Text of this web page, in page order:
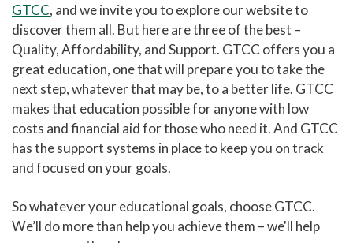
GTCC, and we invite you to explore our website to
discover them all. But here are three of the best –
Quality, Affordability, and Support. GTCC offers you a
great education, one that will prepare you to take the
next step, whatever that may be, to a better life. GTCC
makes that education possible for anyone with low
costs and financial aid for those who need it. And GTCC
has the support systems in place to keep you on track
and focused on your goals.
So whatever your educational goals, choose GTCC.
We’ll do more than help you achieve them – we'll help